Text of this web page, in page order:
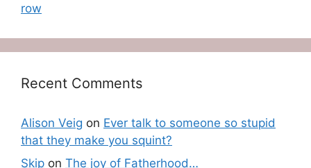
row
Recent Comments
Alison Veig on Ever talk to someone so stupid
that they make you squint?
Skip on The joy of Fatherhood…